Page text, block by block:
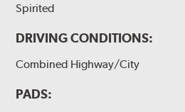
Spirited
DRIVING CONDITIONS:
Combined Highway/City
PADS: